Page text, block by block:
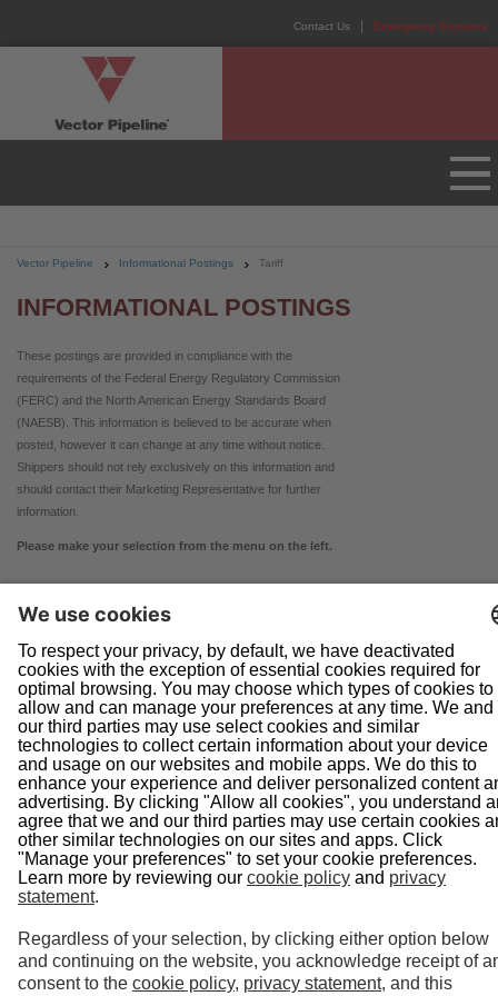
Emergency Contacts
Contact Us
Vector Pipeline Informational Postings Tariff
INFORMATIONAL POSTINGS
These postings are provided in compliance with the
requirements of the Federal Energy Regulatory Commission
(FERC) and the North American Energy Standards Board
(NAESB). This information is believed to be accurate when
posted, however it can change at any time without notice.
Shippers should not rely exclusively on this information and
should contact their Marketing Representative for further
information.
Please make your selection from the menu on the left.
Navigation
Home About Us
Doing Business With Us Pipeline Safety
Projects News
Presentations Informational Postings
Customer Activities
Helpful Links
System Map